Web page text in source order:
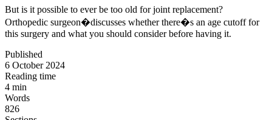
But is it possible to ever be too old for joint replacement?
Orthopedic surgeon�discusses whether there�s an age cutoff for
this surgery and what you should consider before having it.
Published
6 October 2024
Reading time
4 min
Words
826